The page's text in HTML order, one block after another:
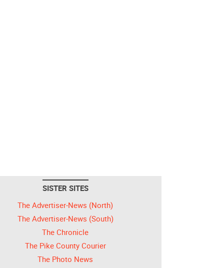
SISTER SITES
The Advertiser-News (North)
The Advertiser-News (South)
The Chronicle
The Pike County Courier
The Photo News